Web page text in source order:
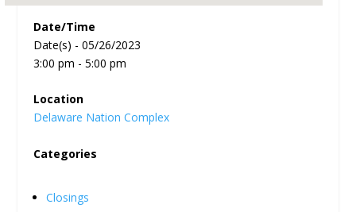
Date/Time
Date(s) - 05/26/2023
3:00 pm - 5:00 pm
Location
Delaware Nation Complex
Categories
Closings